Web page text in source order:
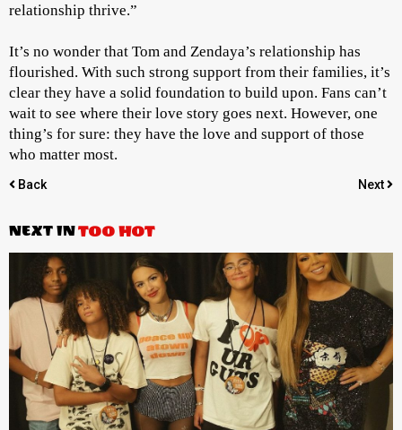
relationship thrive.”
It’s no wonder that Tom and Zendaya’s relationship has
flourished. With such strong support from their families, it’s
clear they have a solid foundation to build upon. Fans can’t
wait to see where their love story goes next. However, one
thing’s for sure: they have the love and support of those
who matter most.
Back Next
NEXT INTOO HOT